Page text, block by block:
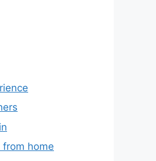
from home